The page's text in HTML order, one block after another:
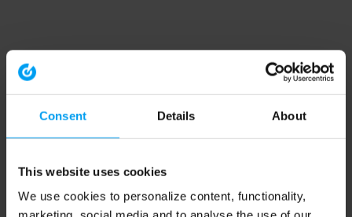
Consent Details About
This website uses cookies
We use cookies to personalize content, functionality,